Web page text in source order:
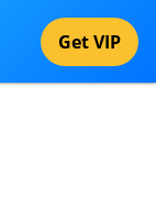
Get VIP